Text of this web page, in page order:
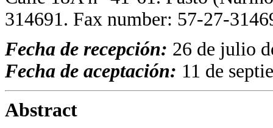
314691. Fax number: 57-27-
Fecha de recepción: 26 de julio
Fecha de aceptación: 11 de
Abstract